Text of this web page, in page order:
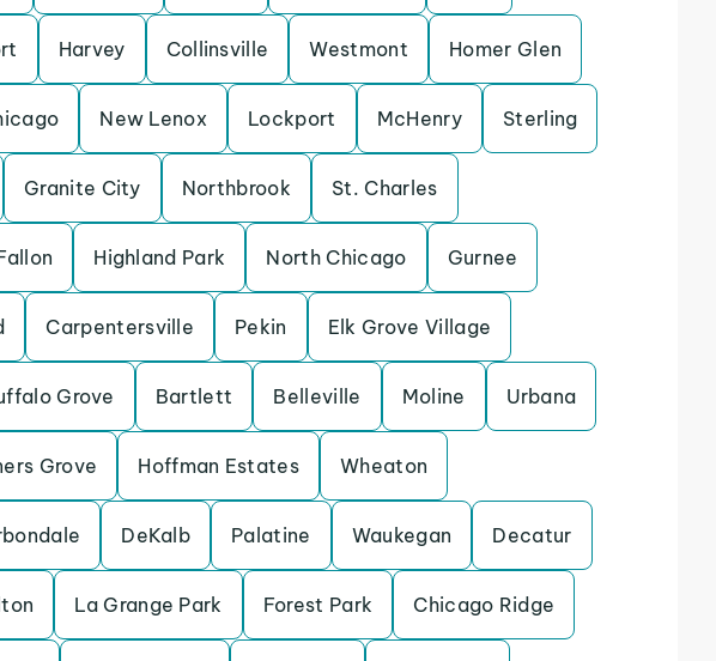
Harvey Collinsville Westmont Homer Glen
New Lenox Lockport McHenry Sterling
Granite City Northbrook St. Charles
Highland Park North Chicago Gurnee
Carpentersville Pekin Elk Grove Village
Grove Bartlett Belleville Moline Urbana
Grove Hoffman Estates Wheaton
DeKalb Palatine Waukegan Decatur
La Grange Park Forest Park Chicago Ridge